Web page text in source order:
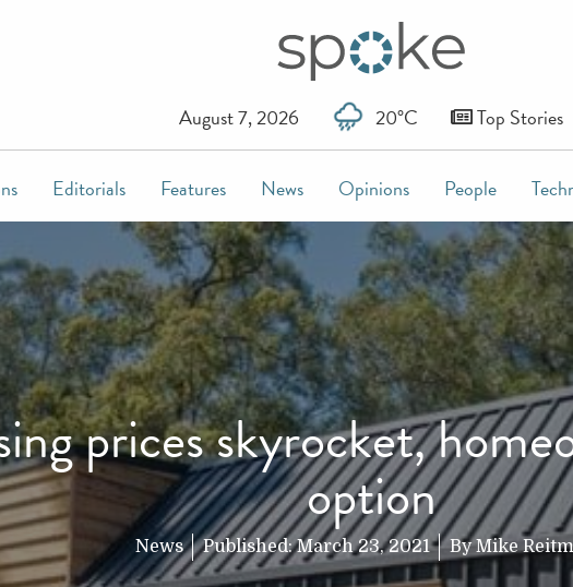
August 7, 2026 20°C Top Stories
Editorials Features News Opinions People
prices skyrocket,
option
News Published:March 23, 2021 ByMike